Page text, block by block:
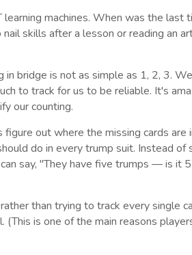
machines. When was the last
skills after a lesson or reading an
bridge is not as simple as 1, 2, 3.
to track for us to be reliable. It's
our counting.
out where the missing cards are
do in every trump suit. Instead of
say, "They have five trumps — is it
than trying to track every single
is one of the main reasons